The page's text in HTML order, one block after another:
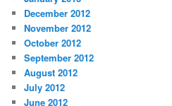
December 2012
November 2012
October 2012
September 2012
August 2012
July 2012
June 2012